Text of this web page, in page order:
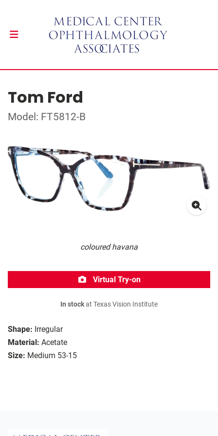
Tom Ford
Model: FT5812-B
coloured havana
Shape: Irregular
Material: Acetate
Size: Medium 53-15
Virtual Try-on
In stockat Texas Vision Institute